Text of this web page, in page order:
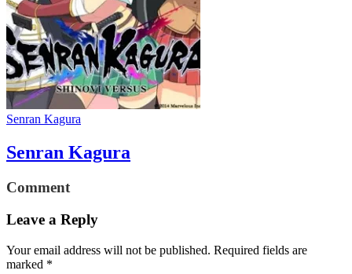
Senran Kagura
Senran Kagura
Comment
Leave a Reply
Your email address will not be published. Required fields are
marked *